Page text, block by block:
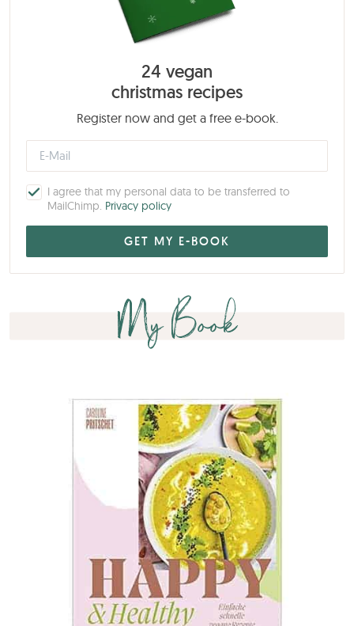
24 vegan
christmas recipes
Register now and get a free e-book.
I agree that my personal data to be transferred to
MailChimp. Privacy policy
My Book